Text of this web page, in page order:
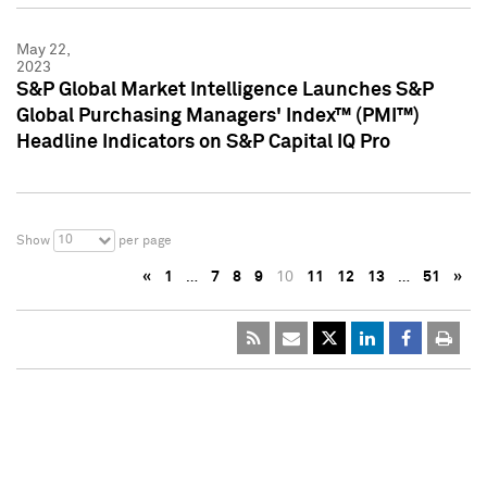
May 22,
2023
S&P Global Market Intelligence Launches S&P
Global Purchasing Managers' Index™ (PMI™)
Headline Indicators on S&P Capital IQ Pro
Show 10 per page
« 1 … 7 8 9 10 11 12 13 … 51 »